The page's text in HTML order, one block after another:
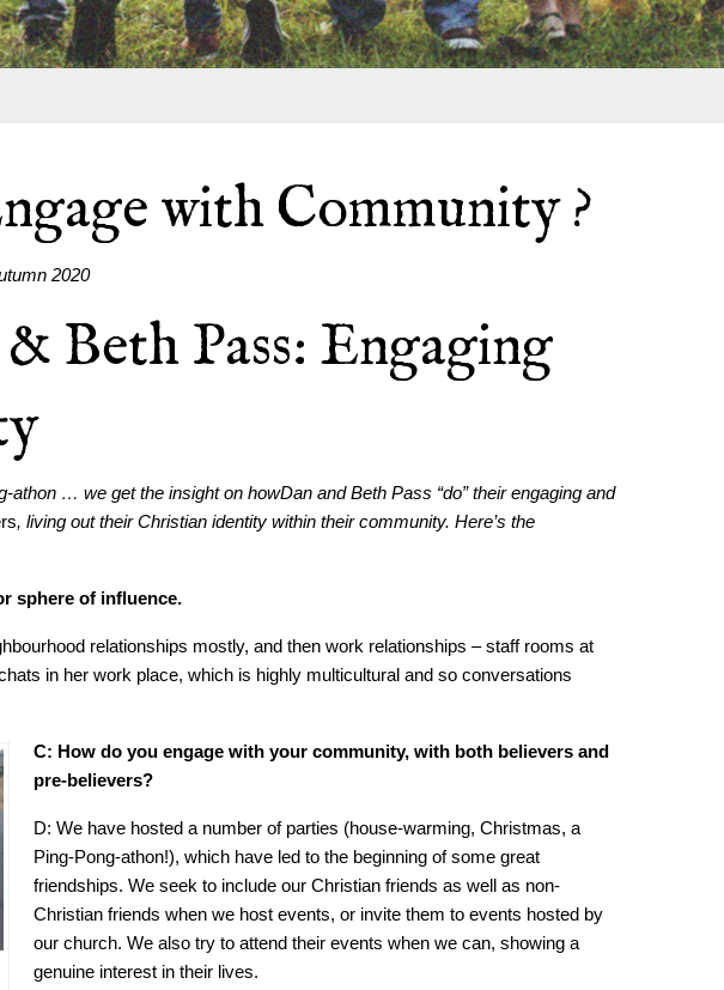
with Community ?
2020
Beth Pass: Engaging
… we get the insight on howDan and Beth Pass “do” their engaging and
, living out their Christian identity within their community. Here’s the
sphere of influence.
relationships mostly, and then work relationships – staff rooms at
in her work place, which is highly multicultural and so conversations
C: How do you engage with your community, with both believers and
pre-believers?
D: We have hosted a number of parties (house-warming, Christmas, a
Ping-Pong-athon!), which have led to the beginning of some great
friendships. We seek to include our Christian friends as well as non-
Christian friends when we host events, or invite them to events hosted by
our church. We also try to attend their events when we can, showing a
genuine interest in their lives.